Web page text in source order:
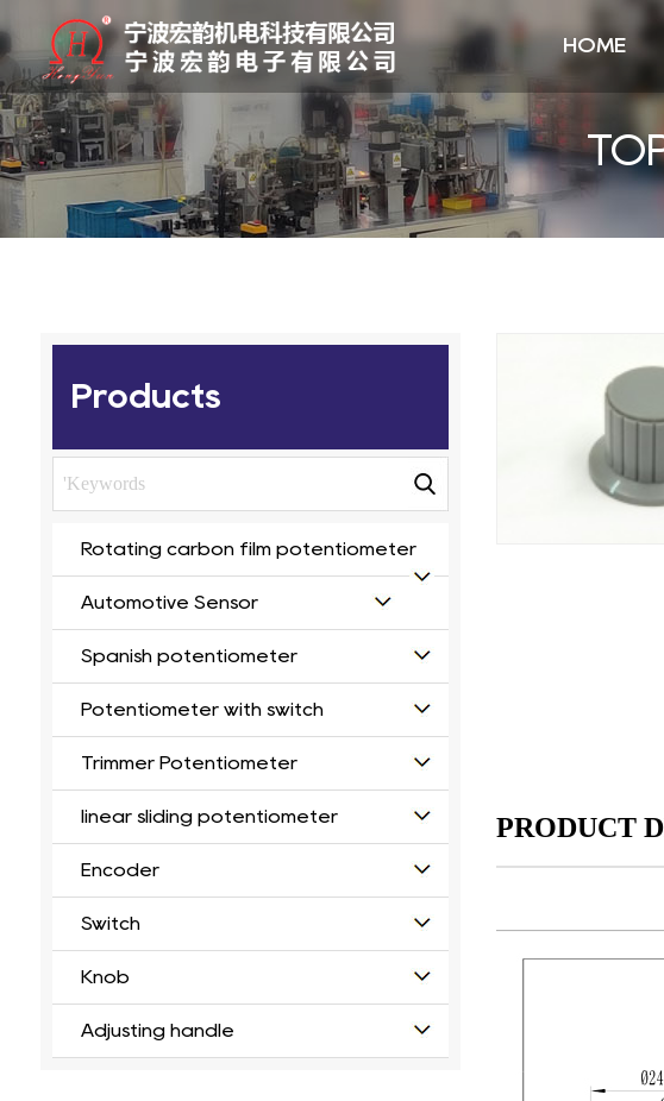
HOME
Products
Rotating carbon film potentiometer
Automotive Sensor
Spanish potentiometer
Potentiometer with switch
Trimmer Potentiometer
linear sliding potentiometer
Encoder
Switch
Knob
Adjusting handle
PRODUCT